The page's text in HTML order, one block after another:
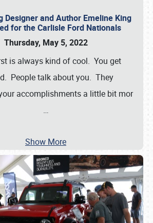
Designer and Author Emeline King
for the Carlisle Ford Nationals
Thursday, May 5, 2022
is always kind of cool. You get
People talk about you. They
accomplishments a little bit mor
…
Show More